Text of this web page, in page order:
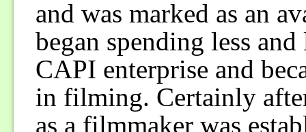
and was marked as an
began spending less
CAPI enterprise and
in filming. Certainly
as a filmmaker was